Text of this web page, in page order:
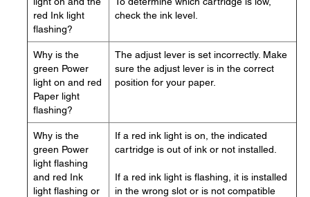
red Ink light
flashing?
check the ink level.
Why is the
green Power
light on and red
Paper light
flashing?
The adjust lever is set incorrectly. Make
sure the adjust lever is in the correct
position for your paper.
Why is the
green Power
light flashing
and red Ink
light flashing or
If a red ink light is on, the indicated
cartridge is out of ink or not installed.
If a red ink light is flashing, it is installed
in the wrong slot or is not compatible